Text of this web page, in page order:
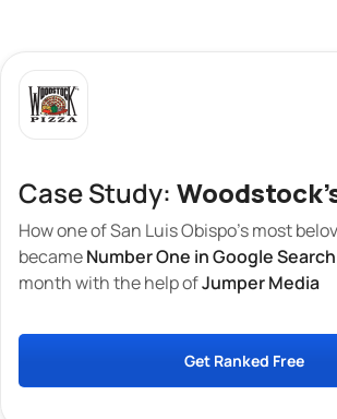
Case Study:
How one of San Luis Obispo’s most
becameNumber One in Google Search
month with the help ofJumper Media
Get Ranked Free